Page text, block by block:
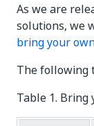
As we are
solutions, we
bring your
The following
Table 1.